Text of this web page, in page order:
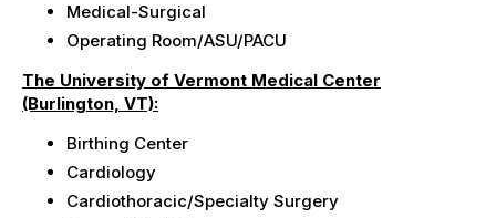
Medical-Surgical
Operating Room/ASU/PACU
The University of Vermont Medical Center
(Burlington, VT):
Birthing Center
Cardiology
Cardiothoracic/Specialty Surgery